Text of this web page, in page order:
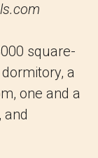
square-
a
one and a
and